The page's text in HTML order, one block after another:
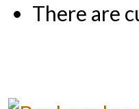
There are